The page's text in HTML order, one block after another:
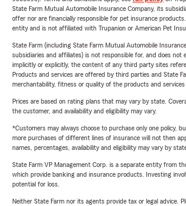
State Farm Mutual Automobile Insurance Company, its
offer nor are financially responsible for pet insurance
entity and is not affiliated with Trupanion or American Pet
State Farm (including State Farm Mutual Automobile
subsidiaries and affiliates) is not responsible for, and does not
implicitly or explicitly, the content of any third party sites
Products and services are offered by third parties and State
merchantability, fitness or quality of the products and
Prices are based on rating plans that may vary by state.
the customer, and availability and eligibility may vary.
*Customers may always choose to purchase only one policy,
more purchases of different lines of insurance will not then
names, percentages, availability and eligibility may vary by
State Farm VP Management Corp. is a separate entity from
which provide banking and insurance products. Investing
potential for loss.
Neither State Farm nor its agents provide tax or legal advice.